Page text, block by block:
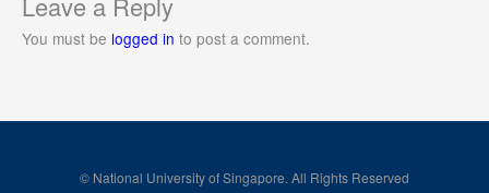
You must be logged in to post a comment.
© National University of Singapore. All Rights Reserved